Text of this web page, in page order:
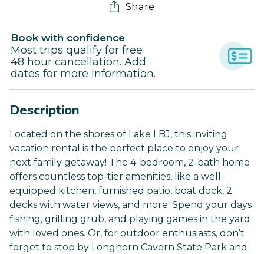
Share
Book with confidence
Most trips qualify for free
48 hour cancellation. Add
dates for more information.
Description
Located on the shores of Lake LBJ, this inviting
vacation rental is the perfect place to enjoy your
next family getaway! The 4-bedroom, 2-bath home
offers countless top-tier amenities, like a well-
equipped kitchen, furnished patio, boat dock, 2
decks with water views, and more. Spend your days
fishing, grilling grub, and playing games in the yard
with loved ones. Or, for outdoor enthusiasts, don’t
forget to stop by Longhorn Cavern State Park and